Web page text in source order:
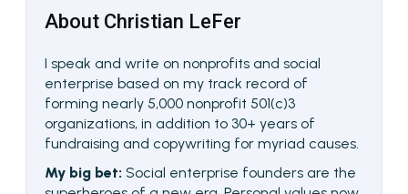
About Christian LeFer
I speak and write on nonprofits and social
enterprise based on my track record of
forming nearly 5,000 nonprofit 501(c)3
organizations, in addition to 30+ years of
fundraising and copywriting for myriad causes.
My big bet: Social enterprise founders are the